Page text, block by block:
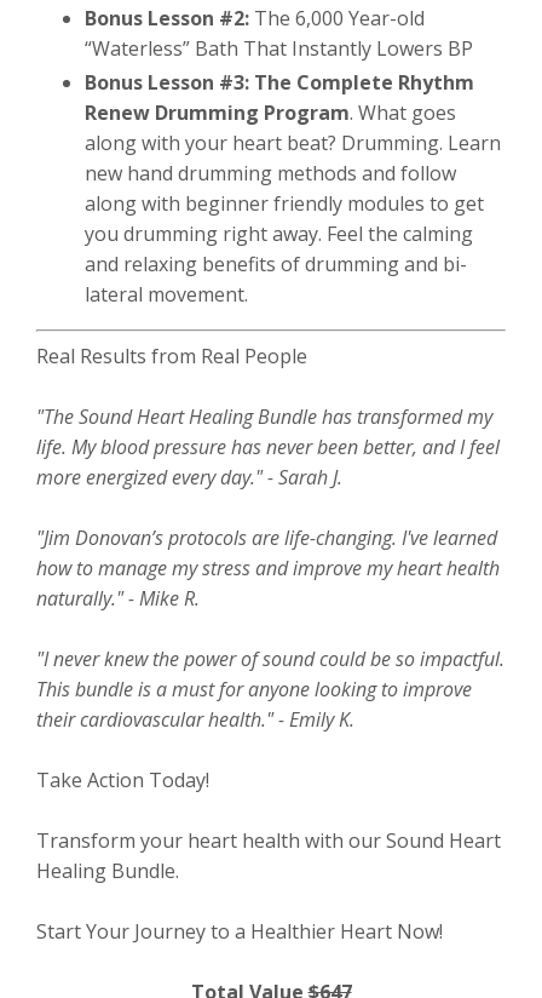
Bonus Lesson #2: The 6,000 Year-old
“Waterless” Bath That Instantly Lowers BP
Bonus Lesson #3: The Complete Rhythm
Renew Drumming Program. What goes
along with your heart beat? Drumming. Learn
new hand drumming methods and follow
along with beginner friendly modules to get
you drumming right away. Feel the calming
and relaxing benefits of drumming and bi-
lateral movement.
Real Results from Real People
"The Sound Heart Healing Bundle has transformed my
life. My blood pressure has never been better, and I feel
more energized every day." - Sarah J.
"Jim Donovan’s protocols are life-changing. I've learned
how to manage my stress and improve my heart health
naturally." - Mike R.
"I never knew the power of sound could be so impactful.
This bundle is a must for anyone looking to improve
their cardiovascular health." - Emily K.
Take Action Today!
Transform your heart health with our Sound Heart
Healing Bundle.
Start Your Journey to a Healthier Heart Now!
Total Value$647